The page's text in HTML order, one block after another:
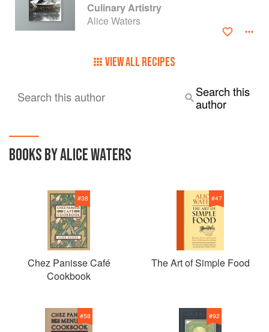
Culinary Artistry
Alice Waters
VIEW ALL RECIPES
Search this author
Search this
author
BOOKS BY ALICE WATERS
#38
Chez Panisse Café
Cookbook
#47
The Art of Simple Food
#58 #92